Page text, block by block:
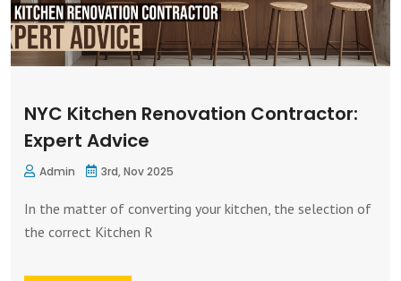
NYC Kitchen Renovation Contractor:
Expert Advice
Admin 3rd, Nov 2025
In the matter of converting your kitchen, the selection of
the correct Kitchen R